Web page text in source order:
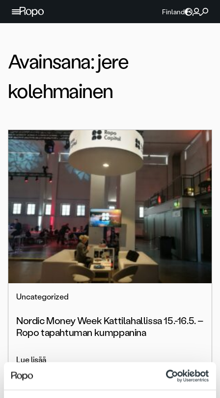
Jatka sisältöön
Finland
Avainsana:jere
kolehmainen
Uncategorized
Nordic Money Week Kattilahallissa 15.-16.5. –
Ropo tapahtuman kumppanina
Lue lisää